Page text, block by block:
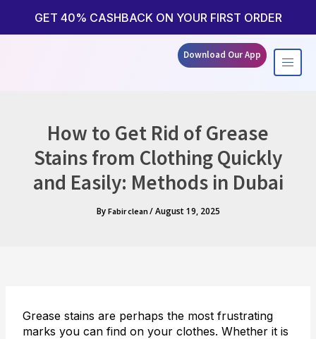
GET 40% CASHBACK ON YOUR FIRST ORDER
Download Our App
How to Get Rid of Grease
Stains from Clothing Quickly
and Easily: Methods in Dubai
By Fabir clean /August 19, 2025
Grease stains are perhaps the most frustrating
marks you can find on your clothes. Whether it is